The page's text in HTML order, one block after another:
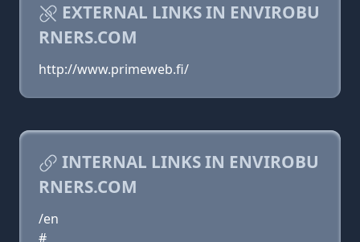
EXTERNAL LINKS IN ENVIROBU
RNERS.COM
http://www.primeweb.fi/
INTERNAL LINKS IN ENVIROBU
RNERS.COM
/en
#